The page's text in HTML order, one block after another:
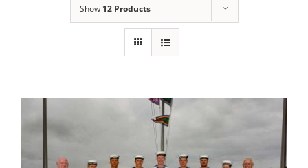
Show 12 Products